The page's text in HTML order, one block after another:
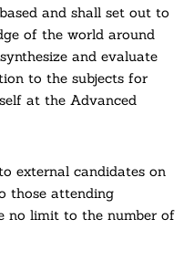
and shall set out to
of the world around
and evaluate
to the subjects for
at the Advanced
external candidates on
those attending
no limit to the number of